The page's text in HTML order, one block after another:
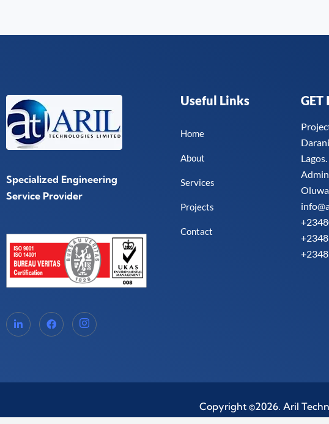
Specialized Engineering
Service Provider
Useful Links
Home
About
Services
Projects
Contact
GET
Lagos.
Copyright ©2026. Aril